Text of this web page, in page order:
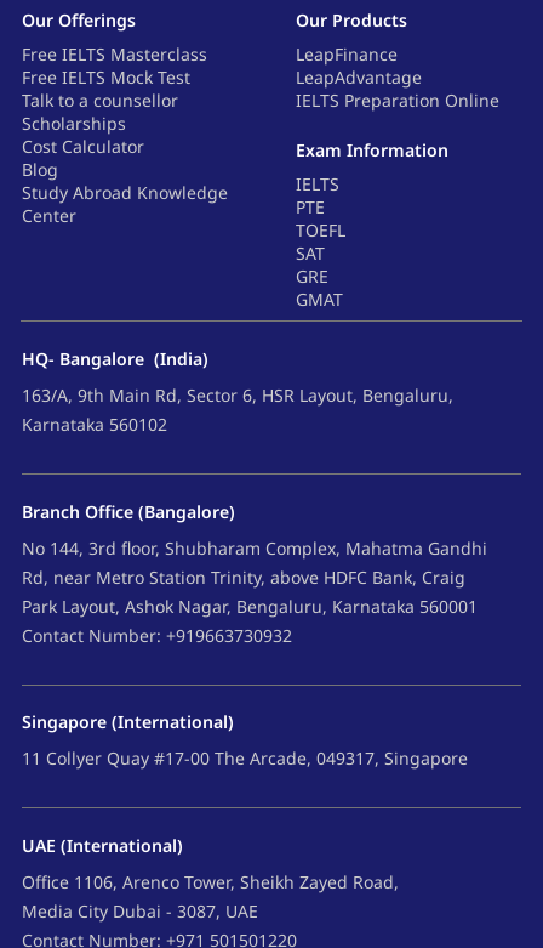
Our Offerings
Free IELTS Masterclass
Free IELTS Mock Test
Talk to a counsellor
Scholarships
Cost Calculator
Blog
Study Abroad Knowledge
Center
Our Products
LeapFinance
LeapAdvantage
IELTS Preparation Online
Exam Information
IELTS
PTE
TOEFL
SAT
GRE
GMAT
HQ- Bangalore (India)
163/A, 9th Main Rd, Sector 6, HSR Layout, Bengaluru,
Karnataka 560102
Branch Office (Bangalore)
No 144, 3rd floor, Shubharam Complex, Mahatma Gandhi
Rd, near Metro Station Trinity, above HDFC Bank, Craig
Park Layout, Ashok Nagar, Bengaluru, Karnataka 560001
Contact Number: +919663730932
Singapore (International)
11 Collyer Quay #17-00 The Arcade, 049317, Singapore
UAE (International)
Office 1106, Arenco Tower, Sheikh Zayed Road,
Media City Dubai - 3087, UAE
Contact Number: +971 501501220